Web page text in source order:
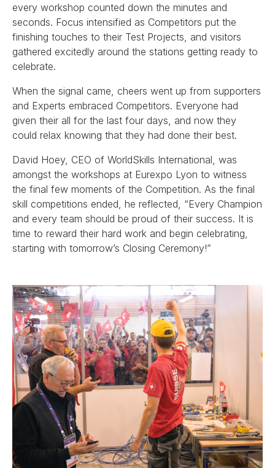
every workshop counted down the minutes and
seconds. Focus intensified as Competitors put the
finishing touches to their Test Projects, and visitors
gathered excitedly around the stations getting ready to
celebrate.
When the signal came, cheers went up from supporters
and Experts embraced Competitors. Everyone had
given their all for the last four days, and now they
could relax knowing that they had done their best.
David Hoey, CEO of WorldSkills International, was
amongst the workshops at Eurexpo Lyon to witness
the final few moments of the Competition. As the final
skill competitions ended, he reflected, “Every Champion
and every team should be proud of their success. It is
time to reward their hard work and begin celebrating,
starting with tomorrow’s Closing Ceremony!”